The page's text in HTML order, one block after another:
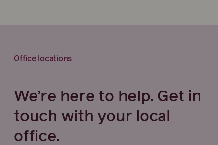
Office locations
We’re here to help. Get in
touch with your local
office.